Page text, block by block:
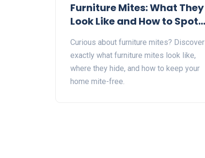
Furniture Mites: What They
Look Like and How to Spot
Curious about furniture mites? Discover
exactly what furniture mites look like,
where they hide, and how to keep your
home mite-free.